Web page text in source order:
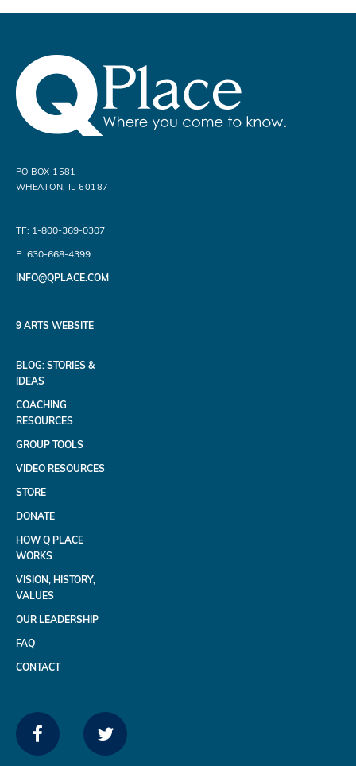
PO BOX 1581
WHEATON, IL 60187
TF: 1-800-369-0307
P: 630-668-4399
INFO@QPLACE.COM
9 ARTS WEBSITE
BLOG: STORIES &
IDEAS
COACHING
RESOURCES
GROUP TOOLS
VIDEO RESOURCES
STORE
DONATE
HOW Q PLACE
WORKS
VISION, HISTORY,
VALUES
OUR LEADERSHIP
FAQ
CONTACT
FACEBOOKTWITTER